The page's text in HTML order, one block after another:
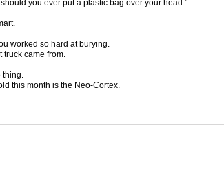
you ever put a plastic bag over your head.”
worked so hard at burying.
truck came from.
thing.
this month is the Neo-Cortex.